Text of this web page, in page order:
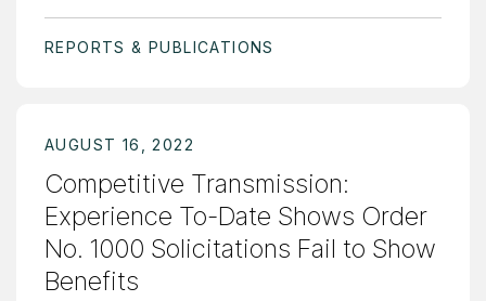
REPORTS & PUBLICATIONS
AUGUST 16, 2022
Competitive Transmission:
Experience To-Date Shows Order
No. 1000 Solicitations Fail to Show
Benefits